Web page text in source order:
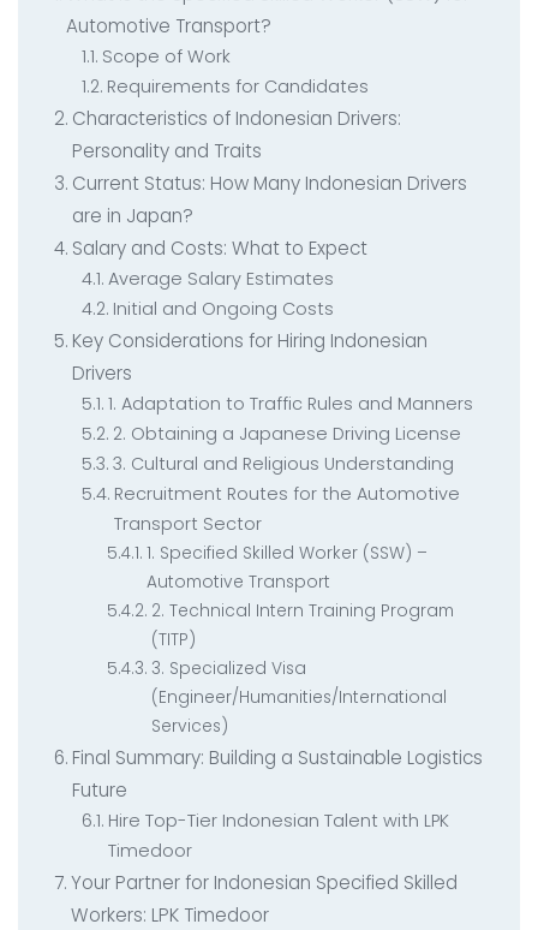
Automotive Transport?
Scope of Work
Requirements for Candidates
Characteristics of Indonesian Drivers:
Personality and Traits
Current Status: How Many Indonesian Drivers
are in Japan?
Salary and Costs: What to Expect
Average Salary Estimates
Initial and Ongoing Costs
Key Considerations for Hiring Indonesian
Drivers
1. Adaptation to Traffic Rules and Manners
2. Obtaining a Japanese Driving License
3. Cultural and Religious Understanding
Recruitment Routes for the Automotive
Transport Sector
1. Specified Skilled Worker (SSW) –
Automotive Transport
2. Technical Intern Training Program
(TITP)
3. Specialized Visa
(Engineer/Humanities/International
Services)
Final Summary: Building a Sustainable Logistics
Future
Hire Top-Tier Indonesian Talent with LPK
Timedoor
Your Partner for Indonesian Specified Skilled
Workers: LPK Timedoor